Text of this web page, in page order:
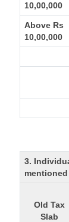
10,00,000
Above Rs
10,00,000
3.
Old Tax
Slab